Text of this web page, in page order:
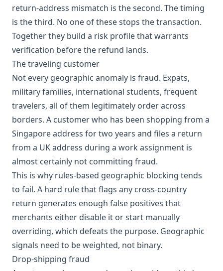
return-address mismatch is the second. The timing
is the third. No one of these stops the transaction.
Together they build a risk profile that warrants
verification before the refund lands.
The traveling customer
Not every geographic anomaly is fraud. Expats,
military families, international students, frequent
travelers, all of them legitimately order across
borders. A customer who has been shopping from a
Singapore address for two years and files a return
from a UK address during a work assignment is
almost certainly not committing fraud.
This is why rules-based geographic blocking tends
to fail. A hard rule that flags any cross-country
return generates enough false positives that
merchants either disable it or start manually
overriding, which defeats the purpose. Geographic
signals need to be weighted, not binary.
Drop-shipping fraud